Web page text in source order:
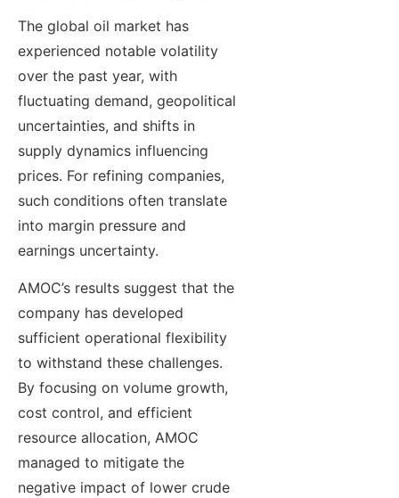
The global oil market has
experienced notable volatility
over the past year, with
fluctuating demand, geopolitical
uncertainties, and shifts in
supply dynamics influencing
prices. For refining companies,
such conditions often translate
into margin pressure and
earnings uncertainty.
AMOC’s results suggest that the
company has developed
sufficient operational flexibility
to withstand these challenges.
By focusing on volume growth,
cost control, and efficient
resource allocation, AMOC
managed to mitigate the
negative impact of lower crude